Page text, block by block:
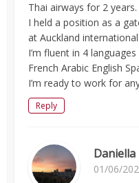
Thai airways for 2 years.
I held a position as a
at Auckland
I’m fluent in 4 languages
French Arabic English
I’m ready to work for
Reply
Daniella
01/06/